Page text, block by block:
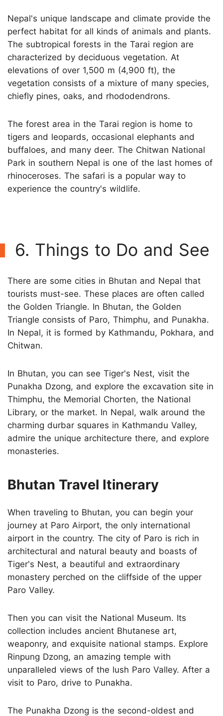
Nepal's unique landscape and climate provide the
perfect habitat for all kinds of animals and plants.
The subtropical forests in the Tarai region are
characterized by deciduous vegetation. At
elevations of over 1,500 m (4,900 ft), the
vegetation consists of a mixture of many species,
chiefly pines, oaks, and rhododendrons.
The forest area in the Tarai region is home to
tigers and leopards, occasional elephants and
buffaloes, and many deer. The Chitwan National
Park in southern Nepal is one of the last homes of
rhinoceroses. The safari is a popular way to
experience the country's wildlife.
6. Things to Do and See
There are some cities in Bhutan and Nepal that
tourists must-see. These places are often called
the Golden Triangle. In Bhutan, the Golden
Triangle consists of Paro, Thimphu, and Punakha.
In Nepal, it is formed by Kathmandu, Pokhara, and
Chitwan.
In Bhutan, you can see Tiger's Nest, visit the
Punakha Dzong, and explore the excavation site in
Thimphu, the Memorial Chorten, the National
Library, or the market. In Nepal, walk around the
charming durbar squares in Kathmandu Valley,
admire the unique architecture there, and explore
monasteries.
Bhutan Travel Itinerary
When traveling to Bhutan, you can begin your
journey at Paro Airport, the only international
airport in the country. The city of Paro is rich in
architectural and natural beauty and boasts of
Tiger's Nest, a beautiful and extraordinary
monastery perched on the cliffside of the upper
Paro Valley.
Then you can visit the National Museum. Its
collection includes ancient Bhutanese art,
weaponry, and exquisite national stamps. Explore
Rinpung Dzong, an amazing temple with
unparalleled views of the lush Paro Valley. After a
visit to Paro, drive to Punakha.
The Punakha Dzong is the second-oldest and